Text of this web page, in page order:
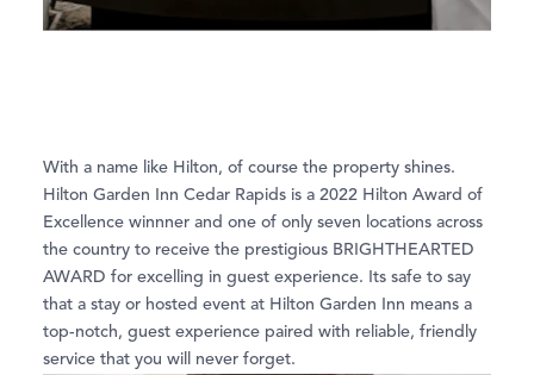
With a name like Hilton, of course the property shines.
Hilton Garden Inn Cedar Rapids is a 2022 Hilton Award of
Excellence winnner and one of only seven locations across
the country to receive the prestigious BRIGHTHEARTED
AWARD for excelling in guest experience. Its safe to say
that a stay or hosted event at Hilton Garden Inn means a
top-notch, guest experience paired with reliable, friendly
service that you will never forget.